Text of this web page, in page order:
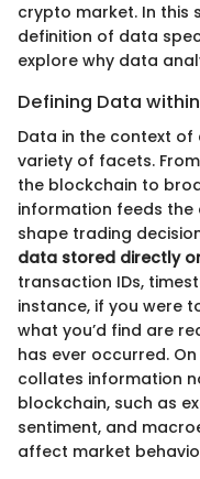
crypto market. In this
definition of data
explore why data
Defining Data
Data in the context
variety of facets.
the blockchain to
information feeds
shape trading
data stored directly
transaction IDs,
instance, if you were
what you’d find are
has ever occurred.
collates information
blockchain, such as
sentiment, and
affect market